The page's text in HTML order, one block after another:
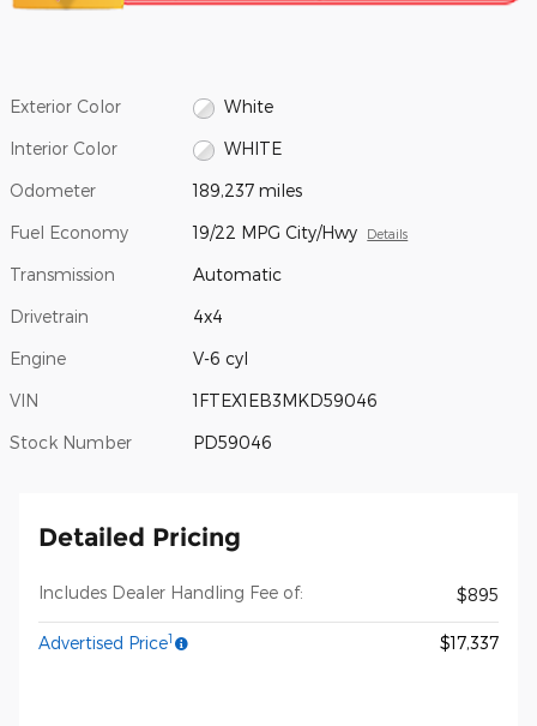
Exterior Color White
Interior Color WHITE
Odometer 189,237 miles
Fuel Economy 19/22 MPG City/Hwy Details
Transmission Automatic
Drivetrain 4x4
Engine V-6 cyl
VIN 1FTEX1EB3MKD59046
Stock Number PD59046
Detailed Pricing
Includes Dealer Handling Fee of: $895
Advertised Price1 $17,337